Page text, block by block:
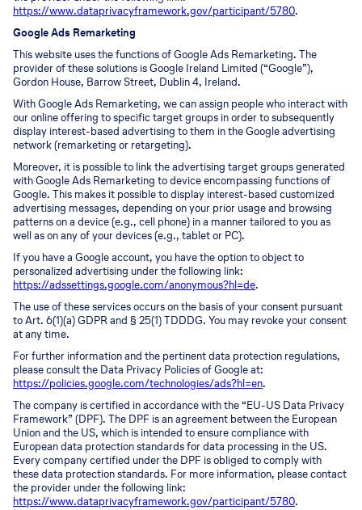
https://www.dataprivacyframework.gov/participant/5780.
Google Ads Remarketing
This website uses the functions of Google Ads Remarketing. The
provider of these solutions is Google Ireland Limited (“Google”),
Gordon House, Barrow Street, Dublin 4, Ireland.
With Google Ads Remarketing, we can assign people who interact with
our online offering to specific target groups in order to subsequently
display interest-based advertising to them in the Google advertising
network (remarketing or retargeting).
Moreover, it is possible to link the advertising target groups generated
with Google Ads Remarketing to device encompassing functions of
Google. This makes it possible to display interest-based customized
advertising messages, depending on your prior usage and browsing
patterns on a device (e.g., cell phone) in a manner tailored to you as
well as on any of your devices (e.g., tablet or PC).
If you have a Google account, you have the option to object to
personalized advertising under the following link:
https://adssettings.google.com/anonymous?hl=de.
The use of these services occurs on the basis of your consent pursuant
to Art. 6(1)(a) GDPR and § 25(1) TDDDG. You may revoke your consent
at any time.
For further information and the pertinent data protection regulations,
please consult the Data Privacy Policies of Google at:
https://policies.google.com/technologies/ads?hl=en.
The company is certified in accordance with the “EU-US Data Privacy
Framework” (DPF). The DPF is an agreement between the European
Union and the US, which is intended to ensure compliance with
European data protection standards for data processing in the US.
Every company certified under the DPF is obliged to comply with
these data protection standards. For more information, please contact
the provider under the following link:
https://www.dataprivacyframework.gov/participant/5780.